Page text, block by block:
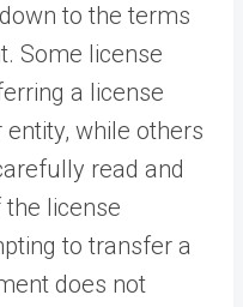
to the terms
Some license
a license
while others
read and
license
to transfer a
does not